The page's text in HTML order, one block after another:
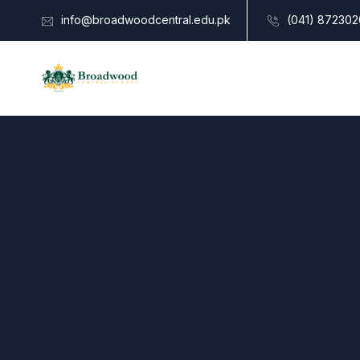
info@broadwoodcentral.edu.pk (041)